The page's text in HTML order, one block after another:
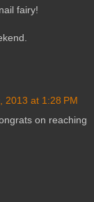
fairy!
2013 at 1:28 PM
on reaching